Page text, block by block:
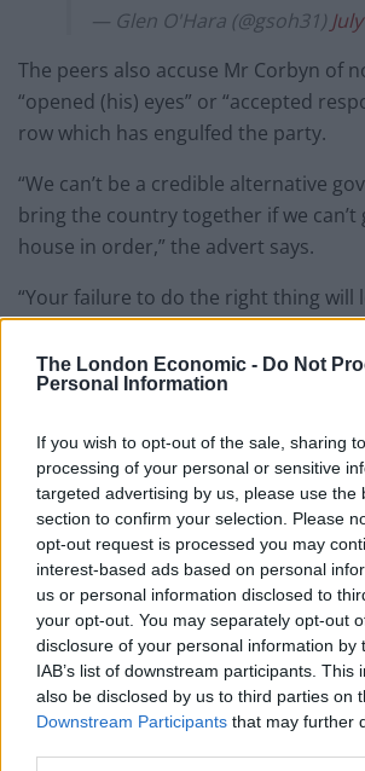
The London Economic - Do Not
Personal Information
If you wish to opt-out of the sale, sharing
processing of your personal or sensitive
targeted advertising by us, please use the
section to confirm your selection. Please
opt-out request is processed you may
interest-based ads based on personal
us or personal information disclosed to
your opt-out. You may separately opt-out
disclosure of your personal information by
IAB’s list of downstream participants. This
also be disclosed by us to third parties on
Downstream Participants that may further
— Glen O'Hara (@gsoh31)
The peers also accuse Mr Corbyn of
“opened (his) eyes” or “accepted
row which has engulfed the party.
“We can’t be a credible alternative
bring the country together if we can’t
house in order,” the advert says.
“Your failure to do the right thing will
of the Labour Party being able to
better place for the people and
to serve.”
“You have failed to defend our
values,” it adds.
Related Posts
Illegal working arrests more than
Labour
Clacton residents shout ‘Binface’ at
campaigns
Labour win council by-election
paperwork blunder